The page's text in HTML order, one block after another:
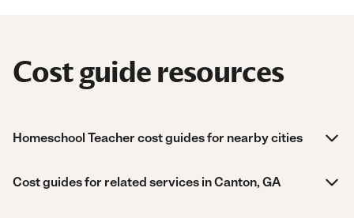
Cost guide resources
Homeschool Teacher cost guides for nearby cities
Cost guides for related services in Canton, GA